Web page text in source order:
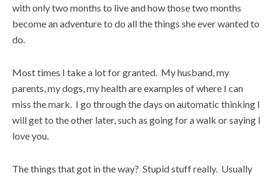
with only two months to live and how those two months
become an adventure to do all the things she ever wanted to
do.
Most times I take a lot for granted. My husband, my
parents, my dogs, my health are examples of where I can
miss the mark. I go through the days on automatic thinking I
will get to the other later, such as going for a walk or saying I
love you.
The things that got in the way? Stupid stuff really. Usually